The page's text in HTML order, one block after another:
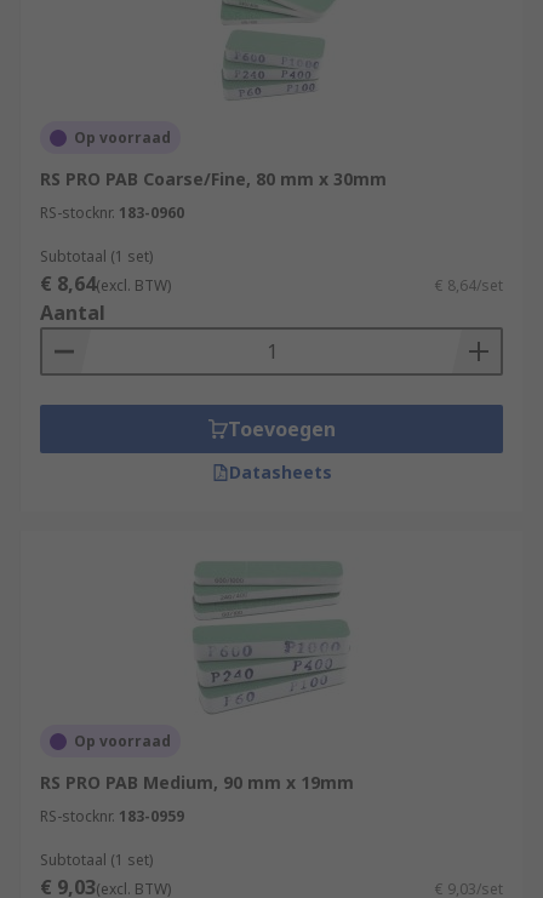
to another kind of sandpaper, sanding blocks are
used for sanding or finishing a wide range of
natural and synthetic materials. These include
brass, iron, steel, ceramics, aluminium, bronze
and pewter.
Op voorraad
RS PRO PAB Coarse/Fine, 80 mm x 30mm
RS-stocknr. 183-0960
Subtotaal (1 set)
€ 8,64(excl. BTW) € 8,64/set
Aantal
Toevoegen
Datasheets
Op voorraad
RS PRO PAB Medium, 90 mm x 19mm
RS-stocknr. 183-0959
Subtotaal (1 set)
€ 9,03(excl. BTW) € 9,03/set